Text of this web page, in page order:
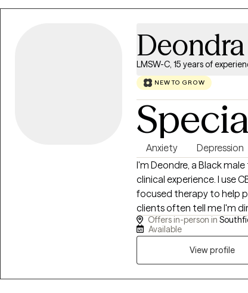
LMSW-C, 15 years of
NEW TO GROW
Anxiety Depression
I'm Deondre, a Black
clinical experience. I use
focused therapy to help
clients often tell me I'm
progress. I offer a free
conversation. I'm in-
Michigan. I accept Aetna,
ready to take that first
connect. (Other
Offers in-person in
Available
View profile